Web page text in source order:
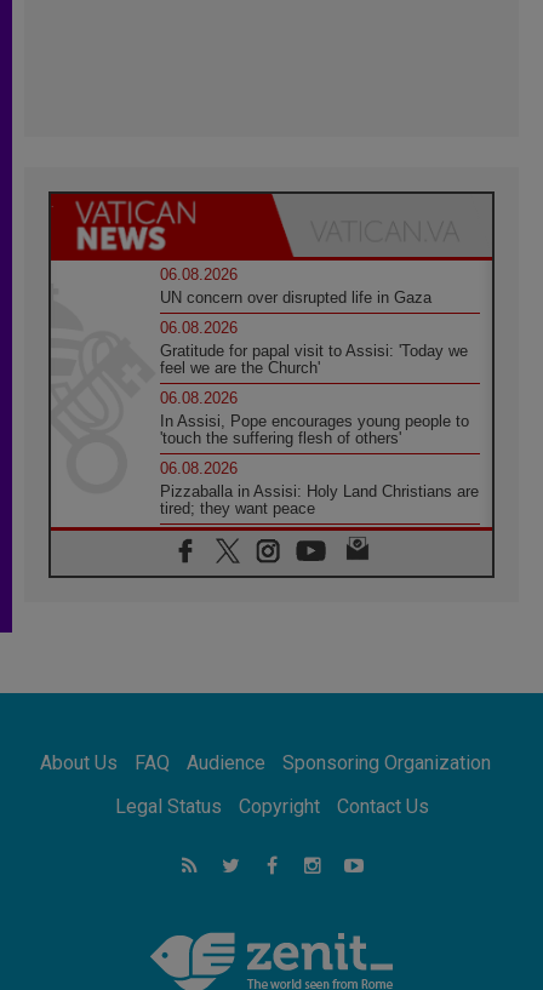
06.08.2026
UN concern over disrupted life in Gaza
06.08.2026
Gratitude for papal visit to Assisi: 'Today we
feel we are the Church'
06.08.2026
In Assisi, Pope encourages young people to
'touch the suffering flesh of others'
06.08.2026
Pizzaballa in Assisi: Holy Land Christians are
tired; they want peace
06.08.2026
Franciscan Provincial Minister: School of St.
Francis teaches the Gospel of peace
Africa's Synodal Journey to 2028 Begins with
Call to Build a Listening Church Across the
Argentina will bring a message of peace
strengthen faith and hope
About Us FAQ Audience
Sponsoring Organization
Legal Status
Copyright Contact Us